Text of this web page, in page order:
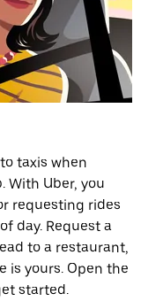
taxis when
With Uber, you
requesting rides
day. Request a
to a restaurant,
is yours. Open the
started.